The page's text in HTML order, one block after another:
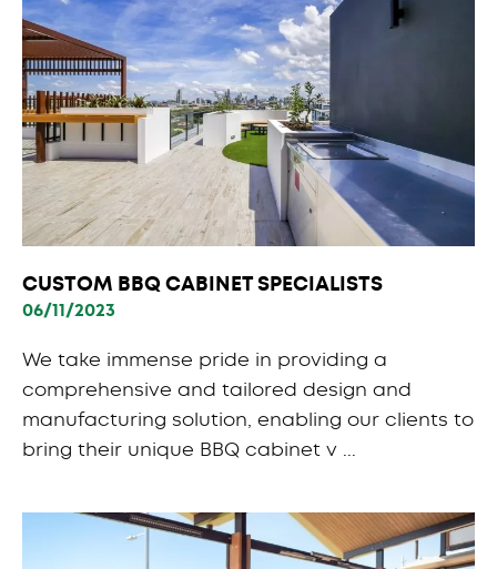
CUSTOM BBQ CABINET SPECIALISTS
06/11/2023
We take immense pride in providing a
comprehensive and tailored design and
manufacturing solution, enabling our clients to
bring their unique BBQ cabinet v ...